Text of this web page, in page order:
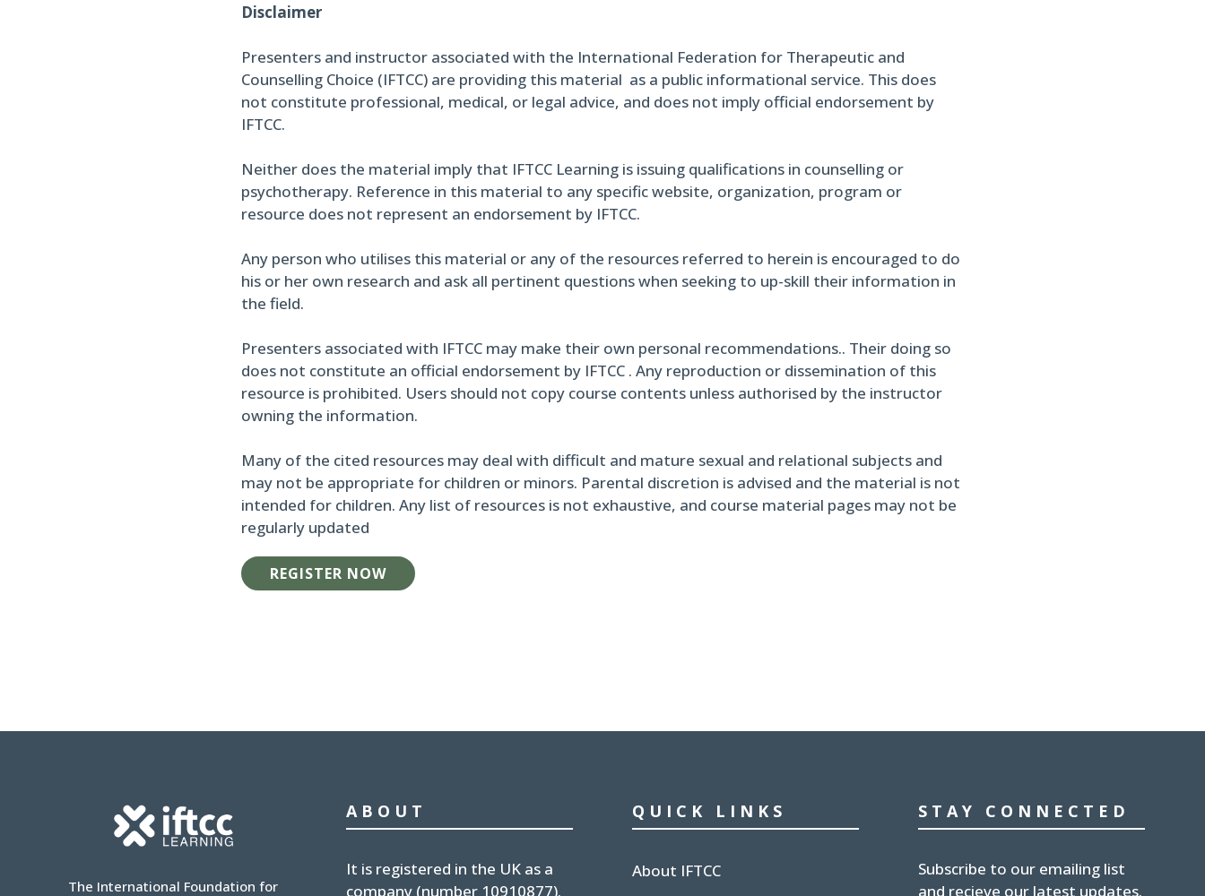
Disclaimer
Presenters and instructor associated with the International Federation for Therapeutic and
Counselling Choice (IFTCC) are providing this material as a public informational service. This does
not constitute professional, medical, or legal advice, and does not imply official endorsement by
IFTCC.
Neither does the material imply that IFTCC Learning is issuing qualifications in counselling or
psychotherapy. Reference in this material to any specific website, organization, program or
resource does not represent an endorsement by IFTCC.
Any person who utilises this material or any of the resources referred to herein is encouraged to do
his or her own research and ask all pertinent questions when seeking to up-skill their information in
the field.
Presenters associated with IFTCC may make their own personal recommendations.. Their doing so
does not constitute an official endorsement by IFTCC . Any reproduction or dissemination of this
resource is prohibited. Users should not copy course contents unless authorised by the instructor
owning the information.
Many of the cited resources may deal with difficult and mature sexual and relational subjects and
may not be appropriate for children or minors. Parental discretion is advised and the material is not
intended for children. Any list of resources is not exhaustive, and course material pages may not be
regularly updated
REGISTER NOW
The International Foundation for
ABOUT
It is registered in the UK as a
company (number 10910877).
QUICK LINKS
About IFTCC
STAY CONNECTED
Subscribe to our emailing list
and recieve our latest updates.